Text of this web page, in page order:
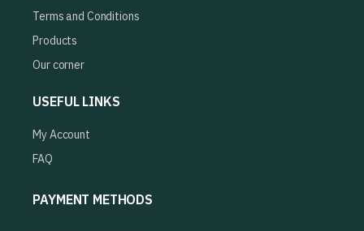
Terms and Conditions
Products
Our corner
USEFUL LINKS
My Account
FAQ
PAYMENT METHODS